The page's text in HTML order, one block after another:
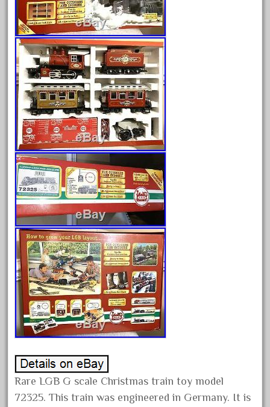
Archives
August 2026
July 2026
June 2026
May 2026
April 2026
March 2026
February 2026
January 2026
December 2025
November 2025
October 2025
September 2025
August 2025
July 2025
June 2025
May 2025
April 2025
March 2025
February 2025
Rare LGB G scale Christmas train toy model
72325. This train was engineered in Germany. It is